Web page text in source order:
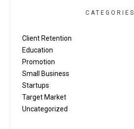
CATEGORIES
Client Retention
Education
Promotion
Small Business
Startups
Target Market
Uncategorized